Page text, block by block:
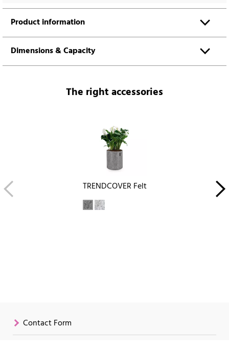
Product information
Dimensions & Capacity
The right accessories
TRENDCOVER Felt
Contact Form